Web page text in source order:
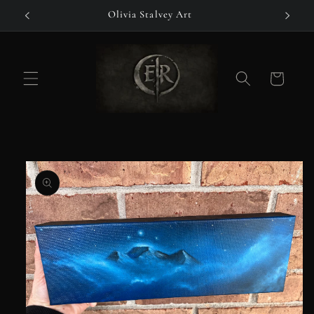
Skip to
content
Olivia Stalvey Art
Cart
Skip to
product
information